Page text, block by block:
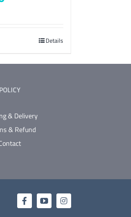
Details
POLICY
& Delivery
& Refund
FacebookYouTubeInstagram